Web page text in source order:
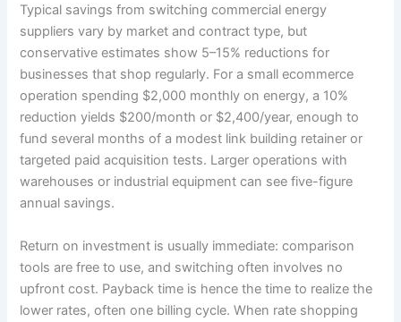
Typical savings from switching commercial energy
suppliers vary by market and contract type, but
conservative estimates show 5–15% reductions for
businesses that shop regularly. For a small ecommerce
operation spending $2,000 monthly on energy, a 10%
reduction yields $200/month or $2,400/year, enough to
fund several months of a modest link building retainer or
targeted paid acquisition tests. Larger operations with
warehouses or industrial equipment can see five-figure
annual savings.
Return on investment is usually immediate: comparison
tools are free to use, and switching often involves no
upfront cost. Payback time is hence the time to realize the
lower rates, often one billing cycle. When rate shopping